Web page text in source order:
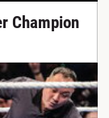
Champion